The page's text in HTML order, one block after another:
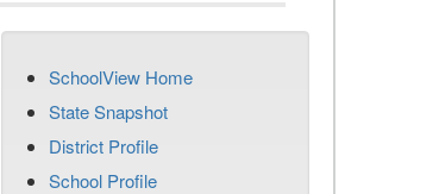
SchoolView Home
State Snapshot
District Profile
School Profile